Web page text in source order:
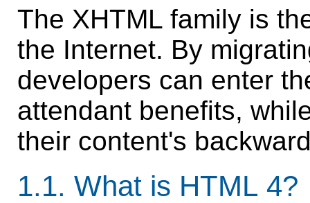
The XHTML family is
the Internet. By
developers can enter
attendant benefits,
their content's
1.1. What is HTML 4?